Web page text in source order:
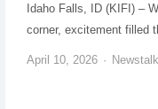
Idaho Falls, ID (KIFI) –
corner, excitement filled
April 10, 2026